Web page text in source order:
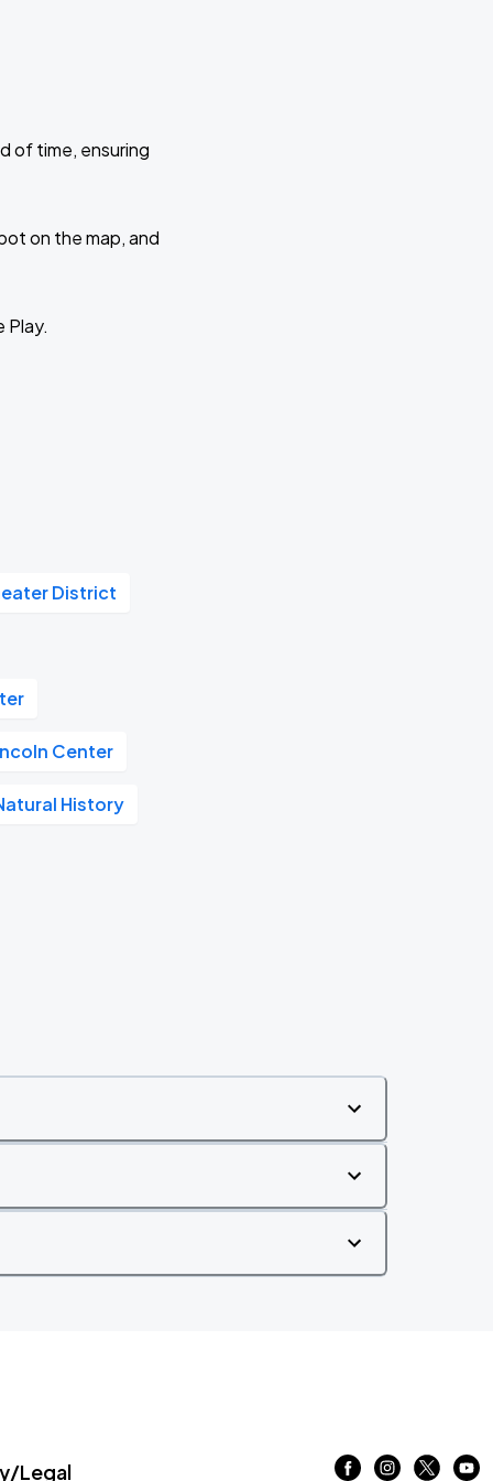
of time, ensuring
on the map, and
Play.
District
Center
History
Legal